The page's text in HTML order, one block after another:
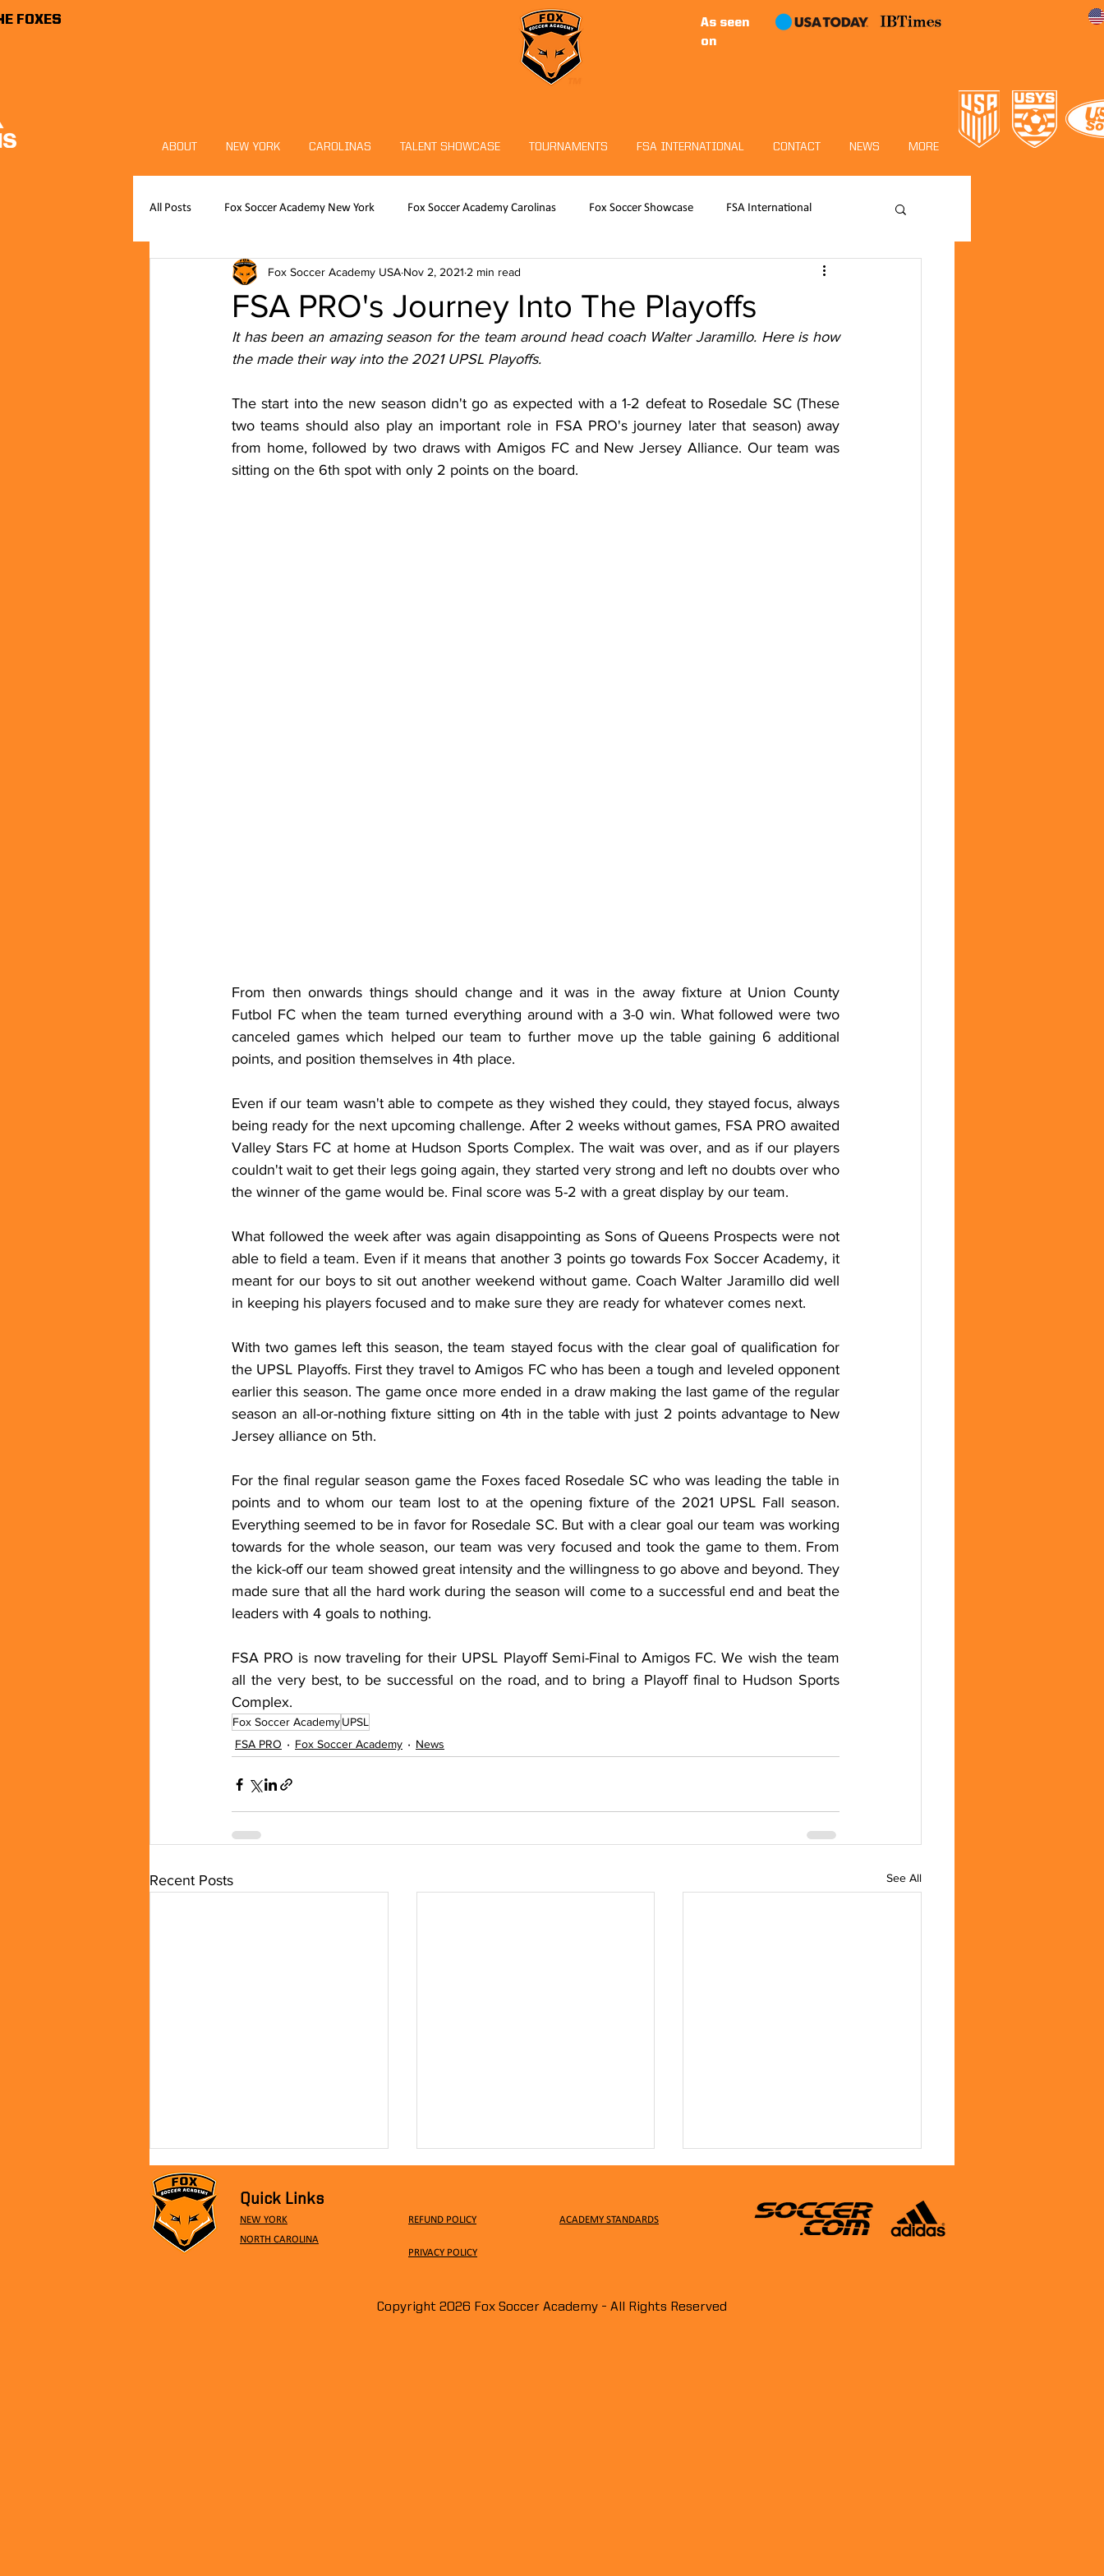
FOXES
As seen
on
ABOUT NEW YORK CAROLINAS TALENT SHOWCASE TOURNAMENTS FSA INTERNATIONAL CONTACT NEWS MORE
All Posts Fox Soccer Academy New York Fox Soccer Academy Carolinas Fox Soccer Showcase FSA International
Publications News FSA PRO Hudson Sports Complex
Foxes Sports Foundation Goalkeeper Program Tournaments
FSA PRO's Journey Into The Playoffs
Fox Soccer Academy USA Nov 2, 2021 2 min read
It has been an amazing season for the team around head coach Walter Jaramillo. Here is how
the made their way into the 2021 UPSL Playoffs.
The start into the new season didn't go as expected with a 1-2 defeat to Rosedale SC (These
two teams should also play an important role in FSA PRO's journey later that season) away
from home, followed by two draws with Amigos FC and New Jersey Alliance. Our team was
sitting on the 6th spot with only 2 points on the board.
From then onwards things should change and it was in the away fixture at Union County
Futbol FC when the team turned everything around with a 3-0 win. What followed were two
canceled games which helped our team to further move up the table gaining 6 additional
points, and position themselves in 4th place.
Even if our team wasn't able to compete as they wished they could, they stayed focus, always
being ready for the next upcoming challenge. After 2 weeks without games, FSA PRO awaited
Valley Stars FC at home at Hudson Sports Complex. The wait was over, and as if our players
couldn't wait to get their legs going again, they started very strong and left no doubts over who
the winner of the game would be. Final score was 5-2 with a great display by our team.
What followed the week after was again disappointing as Sons of Queens Prospects were not
able to field a team. Even if it means that another 3 points go towards Fox Soccer Academy, it
meant for our boys to sit out another weekend without game. Coach Walter Jaramillo did well
in keeping his players focused and to make sure they are ready for whatever comes next.
With two games left this season, the team stayed focus with the clear goal of qualification for
the UPSL Playoffs. First they travel to Amigos FC who has been a tough and leveled opponent
earlier this season. The game once more ended in a draw making the last game of the regular
season an all-or-nothing fixture sitting on 4th in the table with just 2 points advantage to New
Jersey alliance on 5th.
For the final regular season game the Foxes faced Rosedale SC who was leading the table in
points and to whom our team lost to at the opening fixture of the 2021 UPSL Fall season.
Everything seemed to be in favor for Rosedale SC. But with a clear goal our team was working
towards for the whole season, our team was very focused and took the game to them. From
the kick-off our team showed great intensity and the willingness to go above and beyond. They
made sure that all the hard work during the season will come to a successful end and beat the
leaders with 4 goals to nothing.
FSA PRO is now traveling for their UPSL Playoff Semi-Final to Amigos FC. We wish the team
all the very best, to be successful on the road, and to bring a Playoff final to Hudson Sports
Complex.
Fox Soccer AcademyUPSL
FSA PRO
Fox Soccer Academy News
Recent Posts See All
Spooky & Festive Moments on
Quick Links
NEW YORK
NORTH CAROLINA
REFUND POLICY
PRIVACY POLICY
ACADEMY STANDARDS
Copyright 2026 Fox Soccer Academy - All Rights Reserved